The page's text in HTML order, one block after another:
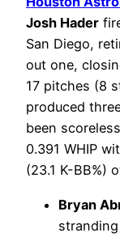
Josh Hader
San Diego,
out one,
17 pitches (8
produced
been
0.391 WHIP
(23.1 K-BB%)
Bryan